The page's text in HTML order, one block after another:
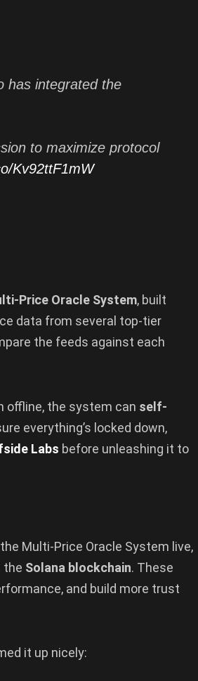
has integrated the
to maximize protocol
Kv92ttF1mW
Price Oracle System, built
data from several top-tier
the feeds against each
offline, the system can self-
everything’s locked down,
Labs before unleashing it to
Multi-Price Oracle System live,
the Solana blockchain. These
and build more trust
it up nicely: